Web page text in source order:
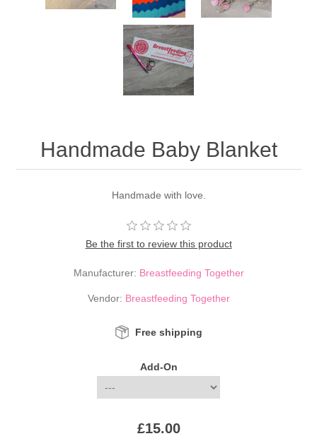
Handmade Baby Blanket
Handmade with love.
Be the first to review this product
Manufacturer: Breastfeeding Together
Vendor: Breastfeeding Together
Free shipping
Add-On
£15.00